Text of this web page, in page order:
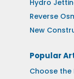
Hydro
Reverse
New
Popular
Choose the